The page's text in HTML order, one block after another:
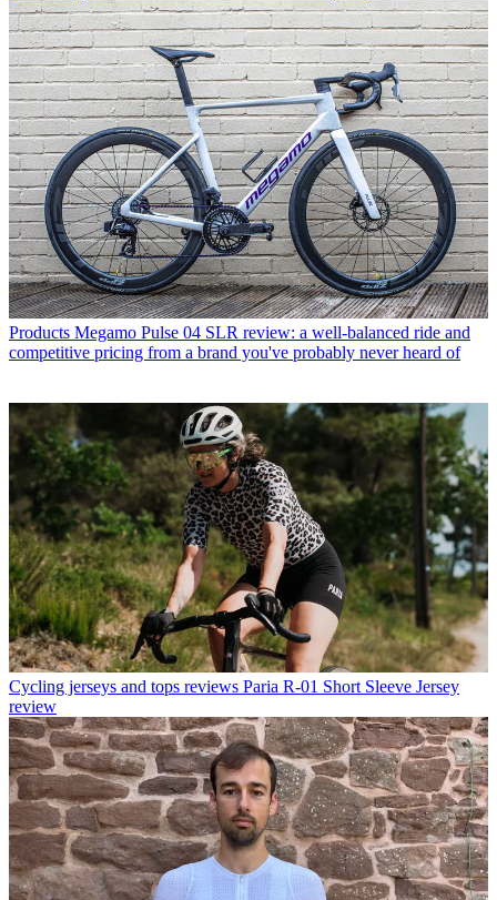
Products Megamo Pulse 04 SLR review: a well-balanced ride and
competitive pricing from a brand you've probably never heard of
Cycling jerseys and tops reviews Paria R-01 Short Sleeve Jersey
review